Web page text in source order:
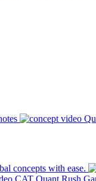
concepts with ease.
CAT Quant Rush